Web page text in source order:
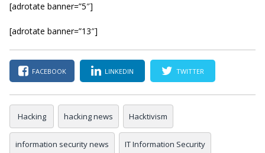
[adrotate banner=”5″]
[adrotate banner=”13″]
FACEBOOK LINKEDIN TWITTER
Hacking hacking news Hacktivism
information security news IT Information Security